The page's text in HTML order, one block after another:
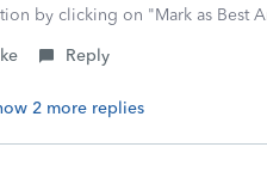
by clicking on "Mark as Best
Reply
2 more replies